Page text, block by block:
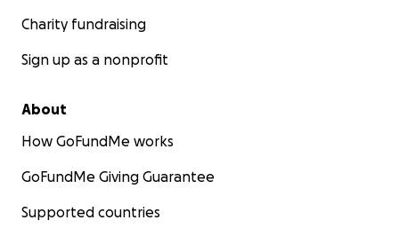
Charity fundraising
Sign up as a nonprofit
About
How GoFundMe works
GoFundMe Giving Guarantee
Supported countries